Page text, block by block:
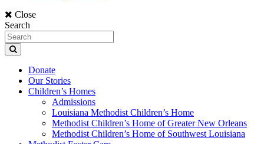
Close
Search
Donate
Our Stories
Children’s Homes
Admissions
Louisiana Methodist Children’s Home
Methodist Children’s Home of Greater New Orleans
Methodist Children’s Home of Southwest Louisiana